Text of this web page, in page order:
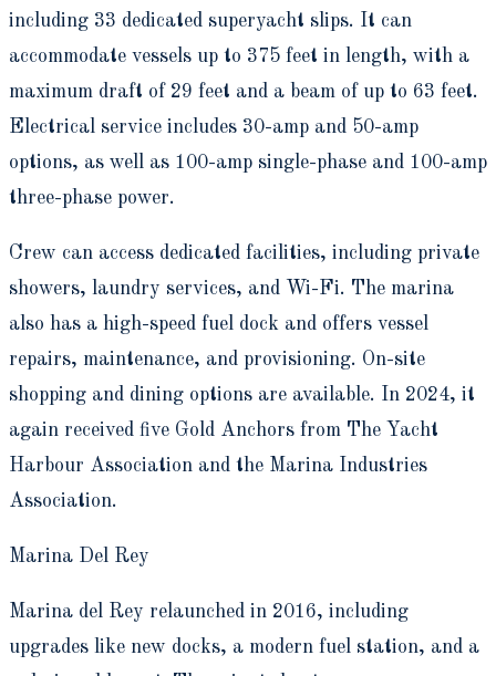
including 33 dedicated superyacht slips. It can
accommodate vessels up to 375 feet in length, with a
maximum draft of 29 feet and a beam of up to 63 feet.
Electrical service includes 30-amp and 50-amp
options, as well as 100-amp single-phase and 100-amp
three-phase power.
Crew can access dedicated facilities, including private
showers, laundry services, and Wi-Fi. The marina
also has a high-speed fuel dock and offers vessel
repairs, maintenance, and provisioning. On-site
shopping and dining options are available. In 2024, it
again received five Gold Anchors from The Yacht
Harbour Association and the Marina Industries
Association.
Marina Del Rey
Marina del Rey relaunched in 2016, including
upgrades like new docks, a modern fuel station, and a